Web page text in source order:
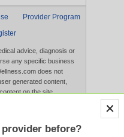
Provider Program
advice, diagnosis or
any specific business
does not
generated content,
on the site.
appear on the Website
constitutesbefore?